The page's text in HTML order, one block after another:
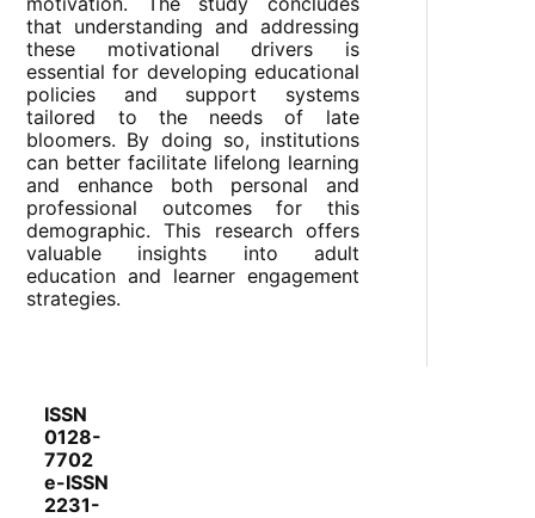
that understanding and addressing
these motivational drivers is
essential for developing educational
policies and support systems
tailored to the needs of late
bloomers. By doing so, institutions
can better facilitate lifelong learning
and enhance both personal and
professional outcomes for this
demographic. This research offers
valuable insights into adult
education and learner engagement
strategies.
ISSN
0128-
7702
e-ISSN
2231-